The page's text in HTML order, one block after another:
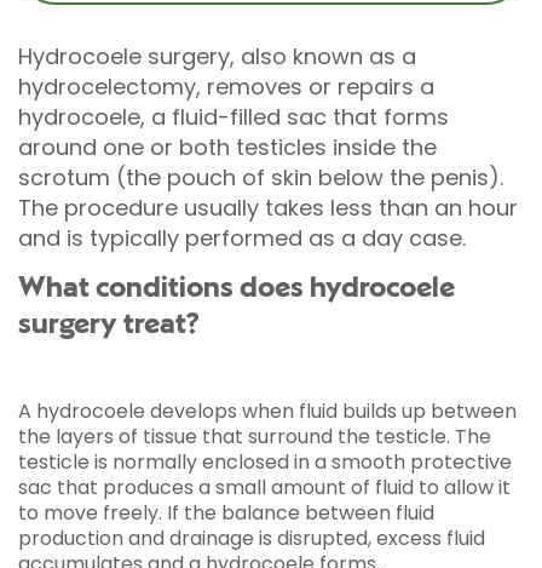
Hydrocoele surgery, also known as a
hydrocelectomy, removes or repairs a
hydrocoele, a fluid-filled sac that forms
around one or both testicles inside the
scrotum (the pouch of skin below the penis).
The procedure usually takes less than an hour
and is typically performed as a day case.
What conditions does hydrocoele
surgery treat?
A hydrocoele develops when fluid builds up between
the layers of tissue that surround the testicle. The
testicle is normally enclosed in a smooth protective
sac that produces a small amount of fluid to allow it
to move freely. If the balance between fluid
production and drainage is disrupted, excess fluid